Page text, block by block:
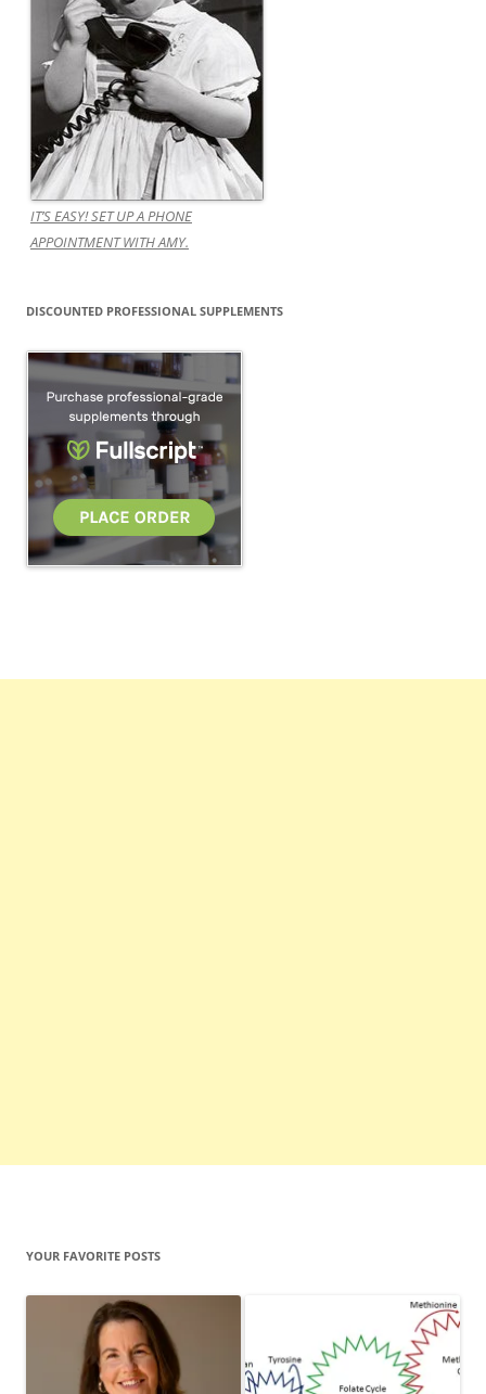
IT’S EASY! SET UP A PHONE
APPOINTMENT WITH AMY.
DISCOUNTED PROFESSIONAL SUPPLEMENTS
YOUR FAVORITE POSTS